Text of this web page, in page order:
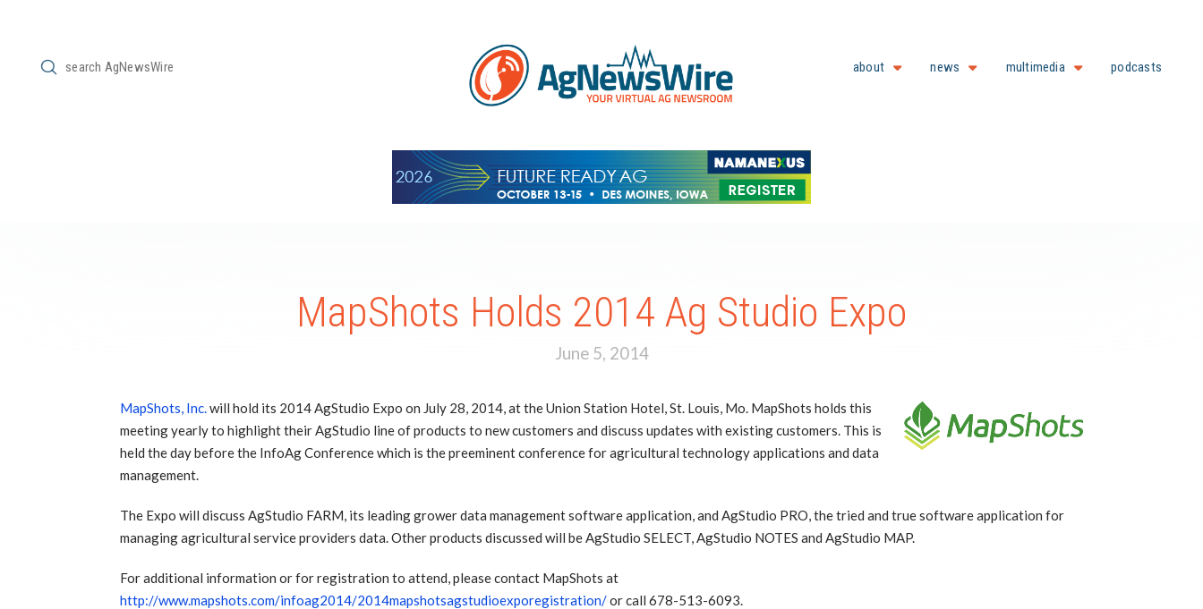
Search
Submit about news multimedia podcasts
MapShots Holds 2014 Ag Studio Expo
June 5, 2014
MapShots, Inc.will hold its 2014 AgStudio Expo on July 28, 2014, at the Union Station Hotel, St. Louis, Mo. MapShots holds this
meeting yearly to highlight their AgStudio line of products to new customers and discuss updates with existing customers. This is
held the day before the InfoAg Conference which is the preeminent conference for agricultural technology applications and data
management.
The Expo will discuss AgStudio FARM, its leading grower data management software application, and AgStudio PRO, the tried and true software application for
managing agricultural service providers data. Other products discussed will be AgStudio SELECT, AgStudio NOTES and AgStudio MAP.
For additional information or for registration to attend, please contact MapShots at
http://www.mapshots.com/infoag2014/2014mapshotsagstudioexporegistration/or call 678-513-6093.